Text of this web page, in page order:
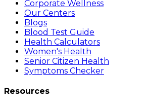
Corporate Wellness
Our Centers
Blogs
Blood Test Guide
Health Calculators
Women's Health
Senior Citizen Health
Symptoms Checker
Resources